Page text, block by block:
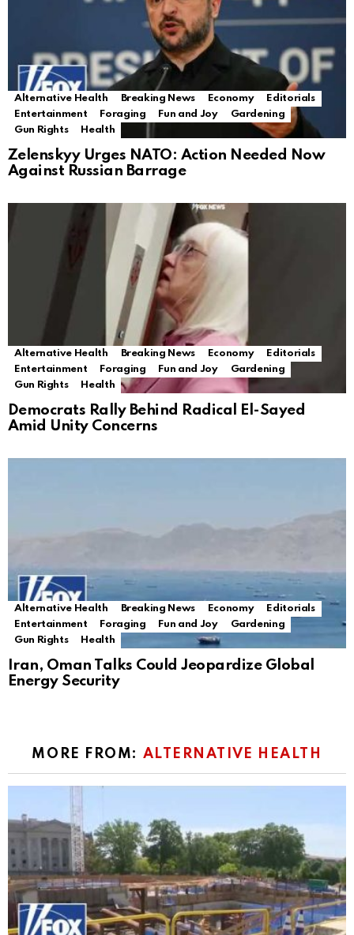
Alternative Health Breaking News Economy
Editorials
Entertainment
Foraging Fun and Joy
Gardening
Gun Rights
Health
Zelenskyy Urges NATO: Action Needed Now
Against Russian Barrage
Alternative Health Breaking News Economy
Editorials
Entertainment
Foraging Fun and Joy
Gardening
Gun Rights
Health
Democrats Rally Behind Radical El-Sayed
Amid Unity Concerns
Alternative Health Breaking News Economy
Editorials
Entertainment
Foraging Fun and Joy
Gardening
Gun Rights
Health
Iran, Oman Talks Could Jeopardize Global
Energy Security
MORE FROM: ALTERNATIVE HEALTH